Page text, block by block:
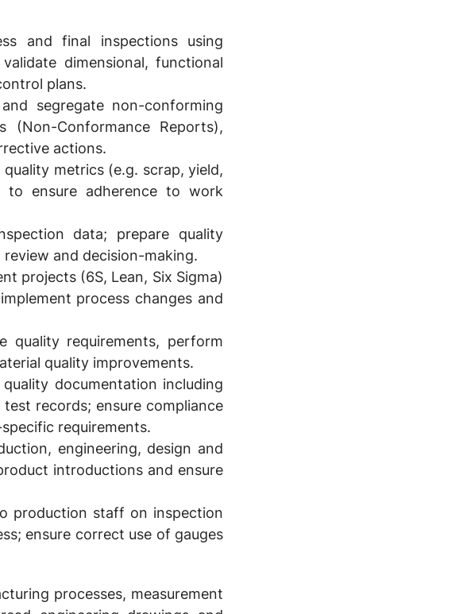
and final inspections using
dimensional, functional
plans.
segregate non-conforming
(Non-Conformance Reports),
actions.
metrics (e.g. scrap, yield,
to ensure adherence to work
data; prepare quality
and decision-making.
projects (6S, Lean, Six Sigma)
process changes and
quality requirements, perform
quality improvements.
documentation including
records; ensure compliance
requirements.
engineering, design and
introductions and ensure
production staff on inspection
ensure correct use of gauges
processes, measurement